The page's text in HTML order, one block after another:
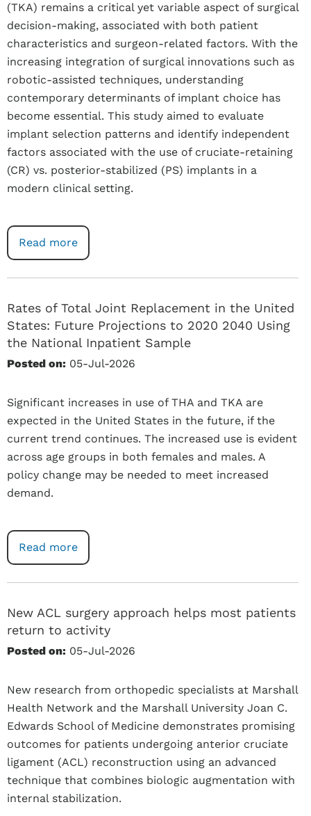
(TKA) remains a critical yet variable aspect of surgical
decision-making, associated with both patient
characteristics and surgeon-related factors. With the
increasing integration of surgical innovations such as
robotic-assisted techniques, understanding
contemporary determinants of implant choice has
become essential. This study aimed to evaluate
implant selection patterns and identify independent
factors associated with the use of cruciate-retaining
(CR) vs. posterior-stabilized (PS) implants in a
modern clinical setting.
Read more
Rates of Total Joint Replacement in the United
States: Future Projections to 2020 2040 Using
the National Inpatient Sample
Posted on: 05-Jul-2026
Significant increases in use of THA and TKA are
expected in the United States in the future, if the
current trend continues. The increased use is evident
across age groups in both females and males. A
policy change may be needed to meet increased
demand.
Read more
New ACL surgery approach helps most patients
return to activity
Posted on: 05-Jul-2026
New research from orthopedic specialists at Marshall
Health Network and the Marshall University Joan C.
Edwards School of Medicine demonstrates promising
outcomes for patients undergoing anterior cruciate
ligament (ACL) reconstruction using an advanced
technique that combines biologic augmentation with
internal stabilization.